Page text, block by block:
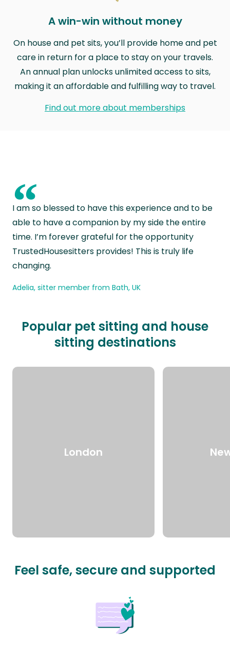
A win-win without money
On house and pet sits, you’ll provide home and pet
care in return for a place to stay on your travels.
An annual plan unlocks unlimited access to sits,
making it an affordable and fulfilling way to travel.
Find out more about memberships
“
I am so blessed to have this experience and to be
able to have a companion by my side the entire
time. I’m forever grateful for the opportunity
TrustedHousesitters provides! This is truly life
changing.
Adelia, sitter member from Bath, UK
Popular pet sitting and house
sitting destinations
London
Feel safe, secure and supported